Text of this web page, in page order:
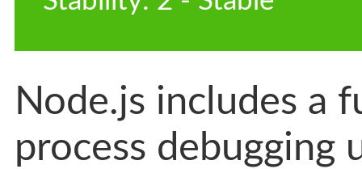
Node.js includes a
process debugging